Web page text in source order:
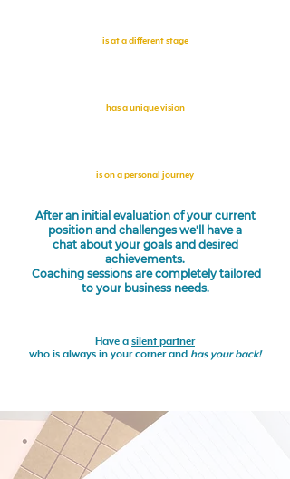
is at a different stage
has a unique vision
is on a personal journey
After an initial evaluation of your current
position and challenges we'll have a
chat about your goals and desired
achievements.
Coaching sessions are completely tailored
to your business needs.
Have a silent partner
who is always in your corner and has your back!